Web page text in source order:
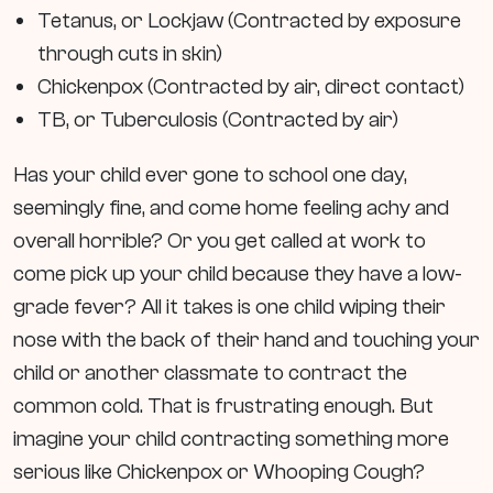
Tetanus, or Lockjaw (Contracted by exposure
through cuts in skin)
Chickenpox (Contracted by air, direct contact)
TB, or Tuberculosis (Contracted by air)
Has your child ever gone to school one day,
seemingly fine, and come home feeling achy and
overall horrible? Or you get called at work to
come pick up your child because they have a low-
grade fever? All it takes is one child wiping their
nose with the back of their hand and touching your
child or another classmate to contract the
common cold. That is frustrating enough. But
imagine your child contracting something more
serious like Chickenpox or Whooping Cough?